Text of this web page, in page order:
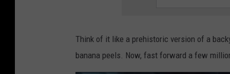
Think of it like a prehistoric version of a
banana peels. Now, fast forward a few